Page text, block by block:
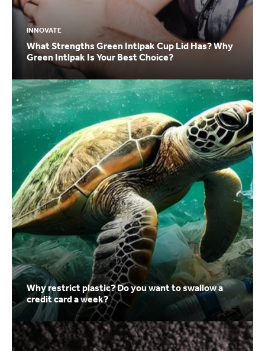
INNOVATE
What Strengths Green Intlpak Cup Lid Has? Why
Green Intlpak Is Your Best Choice?
Why restrict plastic? Do you want to swallow a
credit card a week?